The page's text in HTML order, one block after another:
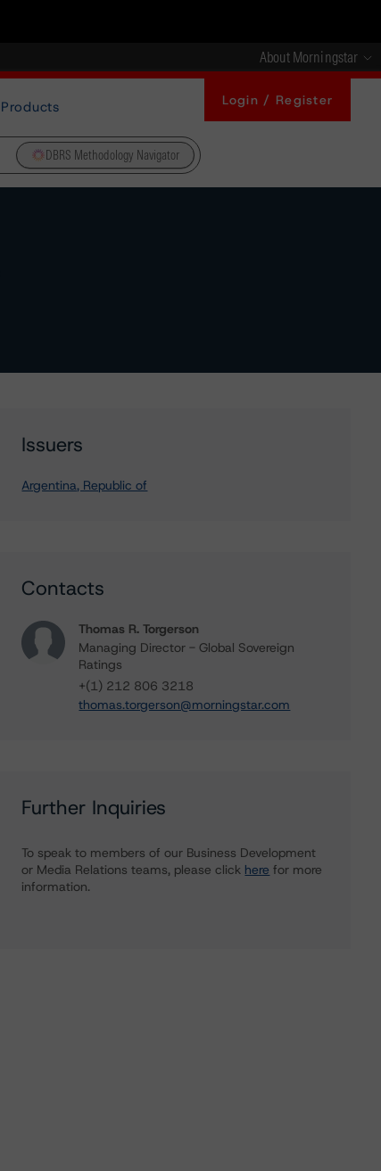
About Morningstar
Products Login / Register
DBRS Methodology Navigator
Issuers
Argentina, Republic of
Contacts
Thomas R. Torgerson
Managing Director - Global Sovereign
Ratings
+(1) 212 806 3218
thomas.torgerson@morningstar.com
Further Inquiries
To speak to members of our Business Development
or Media Relations teams, please click here for more
information.